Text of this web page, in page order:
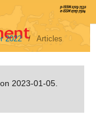
2022 / Articles
2023-01-05.